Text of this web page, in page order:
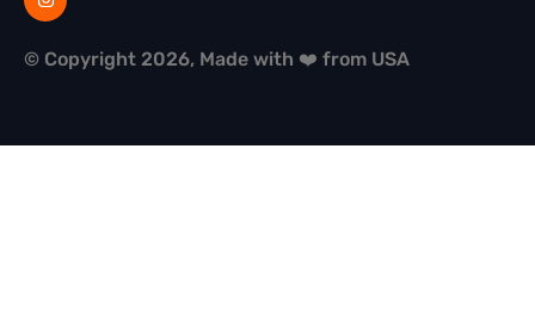
© Copyright 2026, Made with ❤️ from USA